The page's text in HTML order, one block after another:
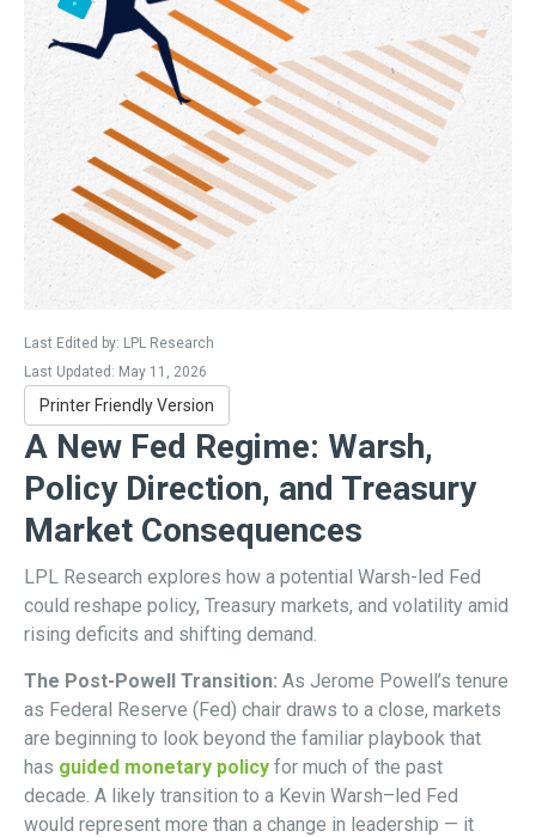
Last Edited by: LPL Research
Last Updated: May 11, 2026
Printer Friendly Version
A New Fed Regime: Warsh,
Policy Direction, and Treasury
Market Consequences
LPL Research explores how a potential Warsh-led Fed
could reshape policy, Treasury markets, and volatility amid
rising deficits and shifting demand.
The Post-Powell Transition: As Jerome Powell’s tenure
as Federal Reserve (Fed) chair draws to a close, markets
are beginning to look beyond the familiar playbook that
has guided monetary policy for much of the past
decade. A likely transition to a Kevin Warsh–led Fed
would represent more than a change in leadership — it